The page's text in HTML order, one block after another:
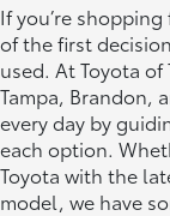
If you’re
of the first
used. At Toyota of
Tampa, Brandon,
every day by
each option.
Toyota with the
model, we have